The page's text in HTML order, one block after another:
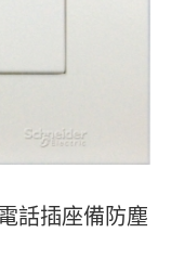
話插座備防塵